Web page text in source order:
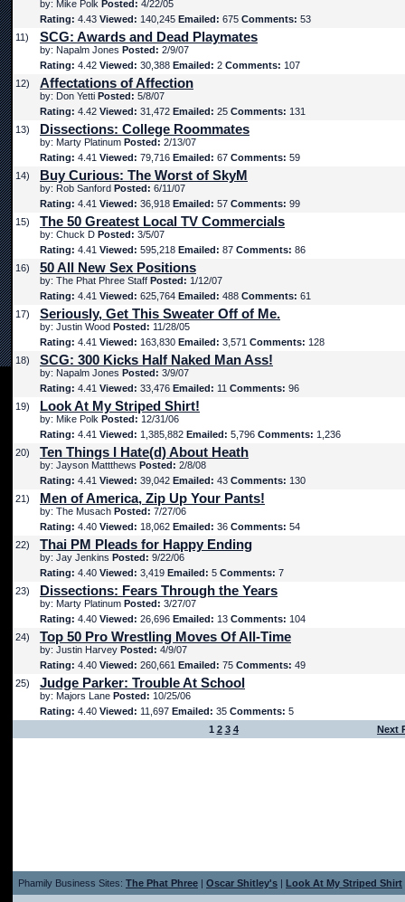
by: Mike Polk Posted: 4/22/05
Rating: 4.43 Viewed: 140,245 Emailed: 675 Comments: 53
11)
SCG: Awards and Dead Playmates
by: Napalm Jones Posted: 2/9/07
Rating: 4.42 Viewed: 30,388 Emailed: 2 Comments: 107
12)
Affectations of Affection
by: Don Yetti Posted: 5/8/07
Rating: 4.42 Viewed: 31,472 Emailed: 25 Comments: 131
13)
Dissections: College Roommates
by: Marty Platinum Posted: 2/13/07
Rating: 4.41 Viewed: 79,716 Emailed: 67 Comments: 59
14)
Buy Curious: The Worst of SkyM
by: Rob Sanford Posted: 6/11/07
Rating: 4.41 Viewed: 36,918 Emailed: 57 Comments: 99
15)
The 50 Greatest Local TV Commercials
by: Chuck D Posted: 3/5/07
Rating: 4.41 Viewed: 595,218 Emailed: 87 Comments: 86
16)
50 All New Sex Positions
by: The Phat Phree Staff Posted: 1/12/07
Rating: 4.41 Viewed: 625,764 Emailed: 488 Comments: 61
17)
Seriously, Get This Sweater Off of Me.
by: Justin Wood Posted: 11/28/05
Rating: 4.41 Viewed: 163,830 Emailed: 3,571 Comments: 128
18)
SCG: 300 Kicks Half Naked Man Ass!
by: Napalm Jones Posted: 3/9/07
Rating: 4.41 Viewed: 33,476 Emailed: 11 Comments: 96
19)
Look At My Striped Shirt!
by: Mike Polk Posted: 12/31/06
Rating: 4.41 Viewed: 1,385,882 Emailed: 5,796 Comments: 1,236
20)
Ten Things I Hate(d) About Heath
by: Jayson Mattthews Posted: 2/8/08
Rating: 4.41 Viewed: 39,042 Emailed: 43 Comments: 130
21)
Men of America, Zip Up Your Pants!
by: The Musach Posted: 7/27/06
Rating: 4.40 Viewed: 18,062 Emailed: 36 Comments: 54
22)
Thai PM Pleads for Happy Ending
by: Jay Jenkins Posted: 9/22/06
Rating: 4.40 Viewed: 3,419 Emailed: 5 Comments: 7
23)
Dissections: Fears Through the Years
by: Marty Platinum Posted: 3/27/07
Rating: 4.40 Viewed: 26,696 Emailed: 13 Comments: 104
24)
Top 50 Pro Wrestling Moves Of All-Time
by: Justin Harvey Posted: 4/9/07
Rating: 4.40 Viewed: 260,661 Emailed: 75 Comments: 49
25)
Judge Parker: Trouble At School
by: Majors Lane Posted: 10/25/06
Rating: 4.40 Viewed: 11,697 Emailed: 35 Comments: 5
1 2 3 4 Next
Phamily Business Sites: The Phat Phree | Oscar Shitley's | Look At My Striped Shirt